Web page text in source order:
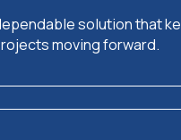
solution that
moving forward.